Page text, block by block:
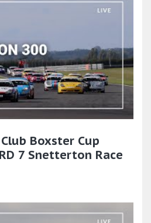
Boxster Cup
7 Snetterton Race